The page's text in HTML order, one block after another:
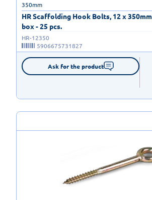
HR Scaffolding Hook Bolts, 12 x
box - 25 pcs.
350mm
HR-12350
5906675731827
Ask for the product